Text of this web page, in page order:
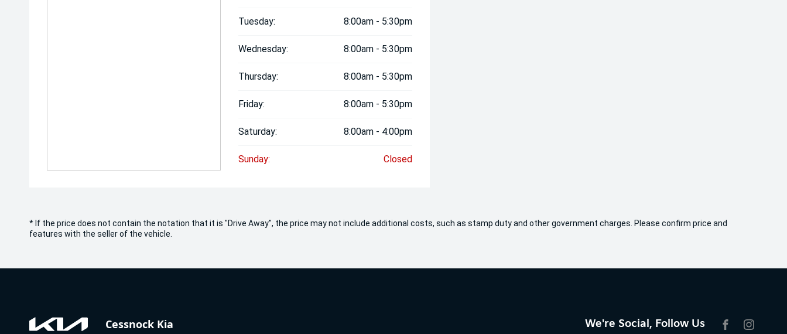
Tuesday: 8:00am - 5:30pm
Wednesday: 8:00am - 5:30pm
Thursday: 8:00am - 5:30pm
Friday: 8:00am - 5:30pm
Saturday: 8:00am - 4:00pm
Sunday: Closed
* If the price does not contain the notation that it is "Drive Away", the price may not include additional costs, such as stamp duty and other government charges. Please confirm price and
features with the seller of the vehicle.
Cessnock Kia We're Social, Follow Us